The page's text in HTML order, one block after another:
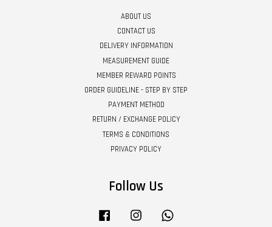
ABOUT US
CONTACT US
DELIVERY INFORMATION
MEASUREMENT GUIDE
MEMBER REWARD POINTS
ORDER GUIDELINE - STEP BY STEP
PAYMENT METHOD
RETURN / EXCHANGE POLICY
TERMS & CONDITIONS
PRIVACY POLICY
Follow Us
Facebook Instagram